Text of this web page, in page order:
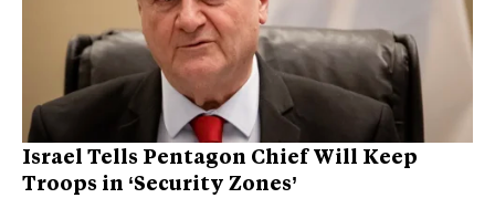
Israel Tells Pentagon Chief Will Keep
Troops in ‘Security Zones’